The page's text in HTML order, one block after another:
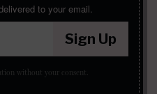
to your email.
Sign Up
without your consent.